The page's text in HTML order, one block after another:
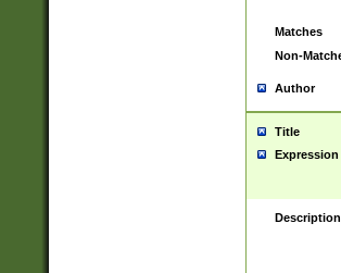
Matches
Non-
Author
Title
Expression
Description